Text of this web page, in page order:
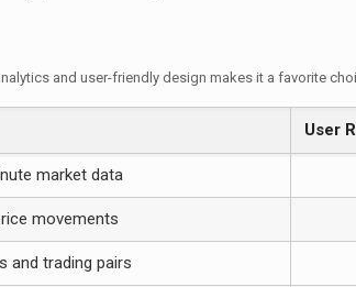
and user-friendly design makes it a favorite
User
market data
movements
and trading pairs